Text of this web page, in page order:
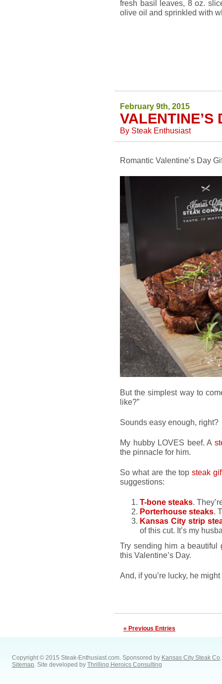
fresh basil leaves, 8 oz.
olive oil and sprinkled with
February 9th, 2015
VALENTINE’S
By Steak Enthusiast
Romantic Valentine’s Day
But the simplest way to
like?”
Sounds easy enough, right?
My hubby LOVES beef. A
the pinnacle for him.
So what are the topsteak
suggestions:
T-bone steaks.
Porterhouse steaks.
Kansas City strip
of this cut. It’s my
Try sending him a beautiful
this Valentine’s Day.
And, if you’re lucky, he
« Previous Entries
Copyright © 2015 Steak-Enthusiast.com. Sponsored by Kansas City Steak Co.
Sitemap. Site developed by Thrilling Heroics Consulting